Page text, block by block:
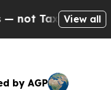
— the
View all
by AGP